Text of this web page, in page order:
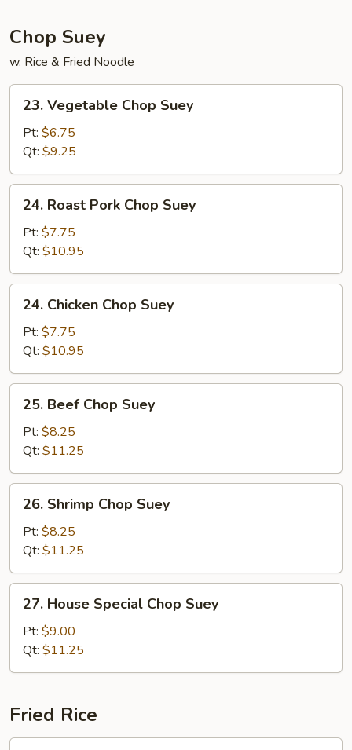
Chop Suey
w. Rice & Fried Noodle
23.
Vegetable
Chop
Suey
23. Vegetable Chop Suey
Pt: $6.75
Qt: $9.25
24.
Roast
Pork
Chop
Suey
24. Roast Pork Chop Suey
Pt: $7.75
Qt: $10.95
24.
Chicken
Chop
Suey
24. Chicken Chop Suey
Pt: $7.75
Qt: $10.95
25.
Beef
Chop
Suey
25. Beef Chop Suey
Pt: $8.25
Qt: $11.25
26.
Shrimp
Chop
Suey
26. Shrimp Chop Suey
Pt: $8.25
Qt: $11.25
27.
House
Special
Chop
Suey
27. House Special Chop Suey
Pt: $9.00
Qt: $11.25
Fried Rice
28.